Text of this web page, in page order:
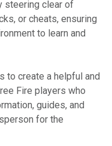
steering clear of
or cheats, ensuring
to learn and
to create a helpful and
Fire players who
guides, and
for the